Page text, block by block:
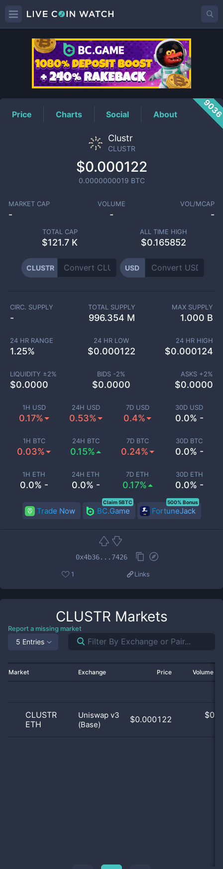
CLUSTRPrice
Price Charts Social About
Clustr
CLUSTR
$0.000122
0.0000000019 BTC
MARKET CAP
-
VOLUME
-
VOL/MCAP
-
TOTAL CAP
$121.7 K
ALL TIME HIGH
$0.165852
CLUSTR USD
1H USD
0.17%
24H USD
0.53%
7D USD
0.4%
30D USD
0.0% -
1H BTC
0.03%
24H BTC
0.15%
7D BTC
0.24%
30D BTC
0.0% -
1H ETH
0.0% -
24H ETH
0.0% -
7D ETH
0.17%
30D ETH
0.0% -
CIRC. SUPPLY
-
TOTAL SUPPLY
996.354 M
MAX SUPPLY
1.000 B
24 HR RANGE
1.25%
24 HR LOW
$0.000122
24 HR HIGH
$0.000124
LIQUIDITY ±2%
$0.0000
BIDS -2%
$0.0000
ASKS +2%
$0.0000
Trade Now BC.Game
Claim 5BTC
FortuneJack
500% Bonus
0x4b36...7426
1 Links
CLUSTR Markets
Report a missing market
5 Entries
Market Exchange Price Volume
CLUSTR
ETH
Uniswap v3
(Base)
$0.000122 $